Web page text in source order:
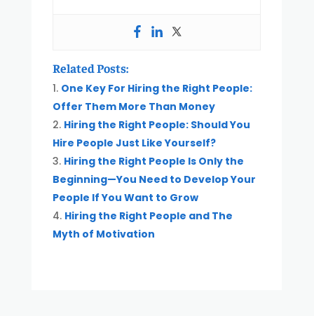
Related Posts:
One Key For Hiring the Right People:
Offer Them More Than Money
Hiring the Right People: Should You
Hire People Just Like Yourself?
Hiring the Right People Is Only the
Beginning—You Need to Develop Your
People If You Want to Grow
Hiring the Right People and The
Myth of Motivation